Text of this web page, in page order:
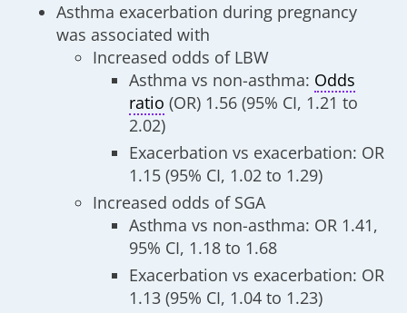
Asthma exacerbation during pregnancy
was associated with
Increased odds of LBW
Asthma vs non-asthma: Odds
ratio (OR) 1.56 (95% CI, 1.21 to
2.02)
Exacerbation vs exacerbation: OR
1.15 (95% CI, 1.02 to 1.29)
Increased odds of SGA
Asthma vs non-asthma: OR 1.41,
95% CI, 1.18 to 1.68
Exacerbation vs exacerbation: OR
1.13 (95% CI, 1.04 to 1.23)